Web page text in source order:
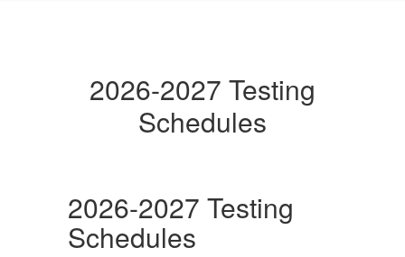
2026-2027 Testing
Schedules
2026-2027 Testing
Schedules